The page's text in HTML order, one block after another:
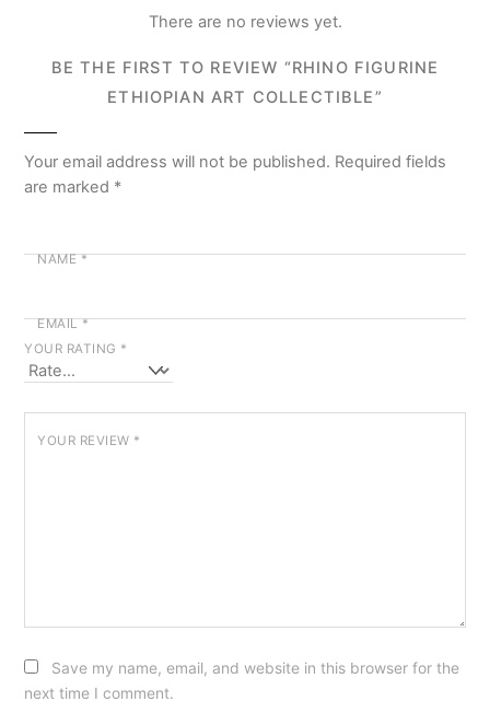
There are no reviews yet.
BE THE FIRST TO REVIEW “RHINO FIGURINE
ETHIOPIAN ART COLLECTIBLE”
Your email address will not be published. Required fields
are marked *
NAME*
EMAIL*
YOUR RATING *
YOUR REVIEW *
Save my name, email, and website in this browser for the
next time I comment.